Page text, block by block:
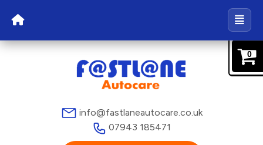
info@fastlaneautocare.co.uk
07943 185471
0